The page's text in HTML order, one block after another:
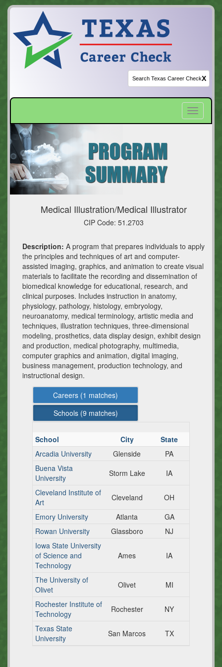
X
Toggle
Medical Illustration/Medical Illustrator
CIP Code: 51.2703
Description: A program that prepares individuals to apply
the principles and techniques of art and computer-
assisted imaging, graphics, and animation to create visual
materials to facilitate the recording and dissemination of
biomedical knowledge for educational, research, and
clinical purposes. Includes instruction in anatomy,
physiology, pathology, histology, embryology,
neuroanatomy, medical terminology, artistic media and
techniques, illustration techniques, three-dimensional
modeling, prosthetics, data display design, exhibit design
and production, medical photography, multimedia,
computer graphics and animation, digital imaging,
business management, production technology, and
instructional design.
Careers (1 matches)
Schools (9 matches)
School City
State
Arcadia University
Glenside
PA
Buena Vista
University
Storm Lake
IA
Cleveland Institute of
Art
Cleveland
OH
Emory University
Atlanta
GA
Rowan University
Glassboro
NJ
Iowa State University
of Science and
Technology
Ames IA
The University of
Olivet
Olivet
MI
Rochester Institute of
Technology
Rochester
NY
Texas State
University
San Marcos TX